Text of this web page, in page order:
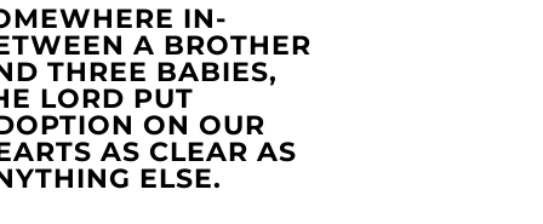
IN-
A BROTHER
THREE BABIES,
LORD PUT
ON OUR
AS CLEAR AS
ELSE.